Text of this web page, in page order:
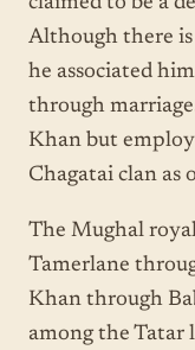
Although there is
he associated
through
Khan but
Chagatai clan as
The Mughal
Tamerlane
Khan through
among the Tatar